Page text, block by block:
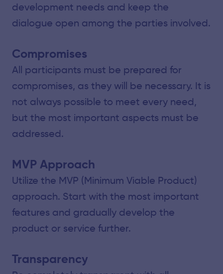
development needs and keep the
dialogue open among the parties involved.
Compromises
All participants must be prepared for
compromises, as they will be necessary. It is
not always possible to meet every need,
but the most important aspects must be
addressed.
MVP Approach
Utilize the MVP (Minimum Viable Product)
approach. Start with the most important
features and gradually develop the
product or service further.
Transparency